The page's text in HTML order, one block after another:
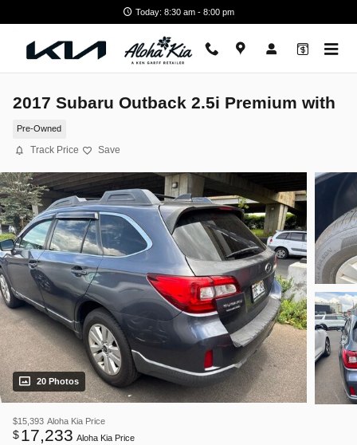
Today: 8:30 am - 8:00 pm
2017 Subaru Outback 2.5i Premium with
Pre-Owned
Track Price Save
20 Photos
$15,393 Aloha Kia Price
$17,233 Aloha Kia Price